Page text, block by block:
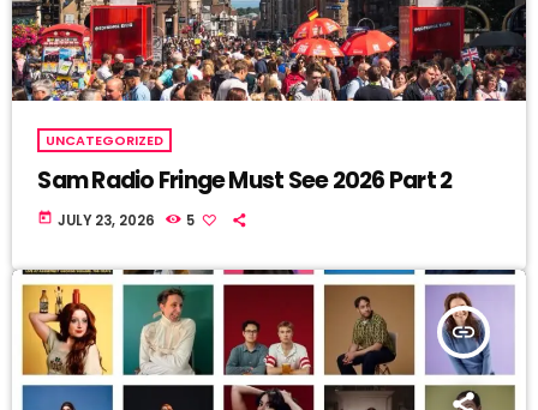
UNCATEGORIZED
Sam Radio Fringe Must See 2026 Part 2
today JULY 23, 2026 5
insert_link